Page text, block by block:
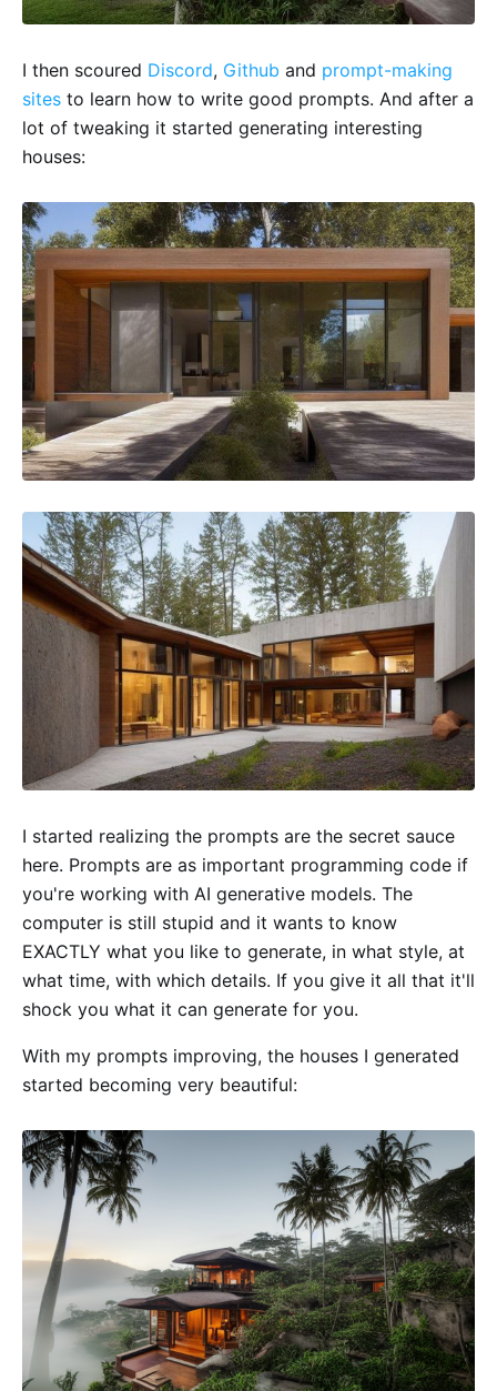
I then scoured Discord, Github and prompt-making
sites to learn how to write good prompts. And after a
lot of tweaking it started generating interesting
houses:
I started realizing the prompts are the secret sauce
here. Prompts are as important programming code if
you're working with AI generative models. The
computer is still stupid and it wants to know
EXACTLY what you like to generate, in what style, at
what time, with which details. If you give it all that it'll
shock you what it can generate for you.
With my prompts improving, the houses I generated
started becoming very beautiful: